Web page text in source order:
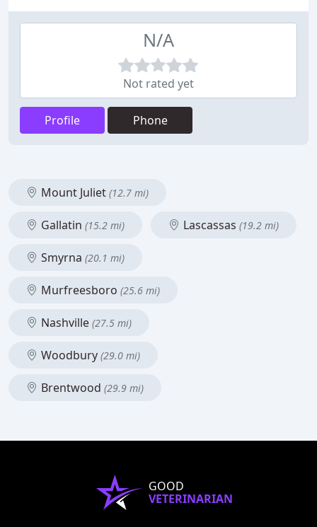
N/A
Not rated yet
Profile Phone
Mount Juliet (12.7 mi)
Gallatin (15.2 mi) Lascassas (19.2 mi)
Smyrna (20.1 mi)
Murfreesboro (25.6 mi)
Nashville (27.5 mi)
Woodbury (29.0 mi)
Brentwood (29.9 mi)
GOOD
VETERINARIAN